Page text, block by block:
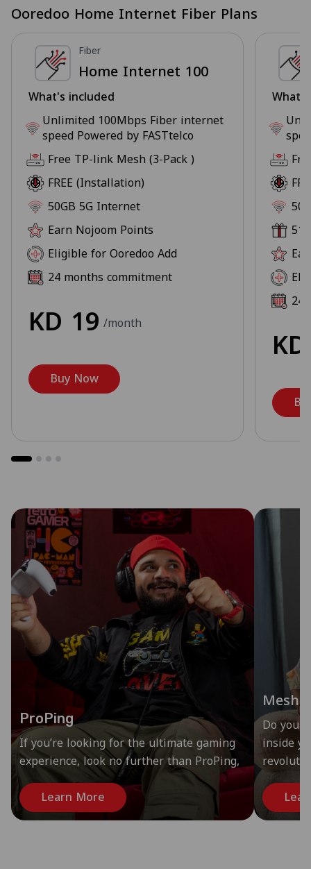
Ooredoo Home Internet Fiber Plans
Fiber
Home Internet 100
What's included
Unlimited 100Mbps Fiber internet
speed Powered by FASTtelco
Free TP-link Mesh (3-Pack )
FREE (Installation)
50GB 5G Internet
Earn Nojoom Points
Eligible for Ooredoo Add
24 months commitment
KD 19 /month
Buy Now
24
ProPing
If you’re looking for the ultimate gaming
experience, look no further than ProPing,
Learn More
Mesh
Do you
inside